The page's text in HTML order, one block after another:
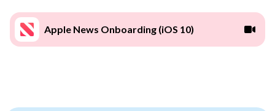
Apple News Onboarding (iOS 10)